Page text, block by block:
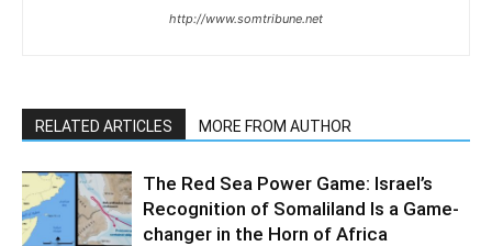
http://www.somtribune.net
RELATED ARTICLES MORE FROM AUTHOR
The Red Sea Power Game: Israel’s
Recognition of Somaliland Is a Game-
changer in the Horn of Africa